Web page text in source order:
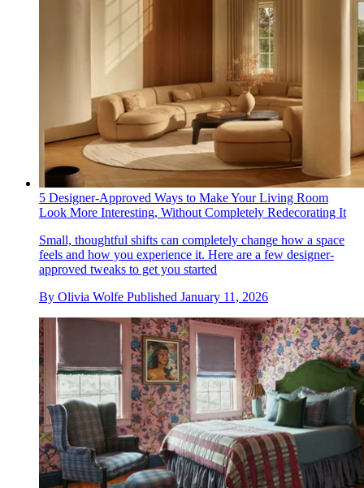
5 Designer-Approved Ways to Make Your Living Room
Look More Interesting, Without Completely Redecorating It
Small, thoughtful shifts can completely change how a space
feels and how you experience it. Here are a few designer-
approved tweaks to get you started
By Olivia Wolfe Published January 11, 2026